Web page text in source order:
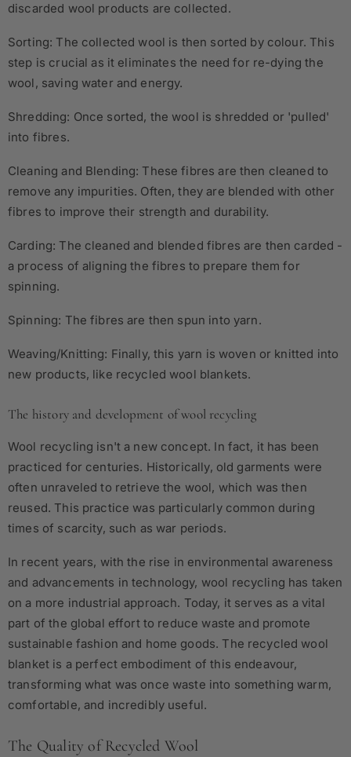
discarded wool products are collected.
Sorting: The collected wool is then sorted by colour. This
step is crucial as it eliminates the need for re-dying the
wool, saving water and energy.
Shredding: Once sorted, the wool is shredded or 'pulled'
into fibres.
Cleaning and Blending: These fibres are then cleaned to
remove any impurities. Often, they are blended with other
fibres to improve their strength and durability.
Carding: The cleaned and blended fibres are then carded -
a process of aligning the fibres to prepare them for
spinning.
Spinning: The fibres are then spun into yarn.
Weaving/Knitting: Finally, this yarn is woven or knitted into
new products, like recycled wool blankets.
The history and development of wool recycling
Wool recycling isn't a new concept. In fact, it has been
practiced for centuries. Historically, old garments were
often unraveled to retrieve the wool, which was then
reused. This practice was particularly common during
times of scarcity, such as war periods.
In recent years, with the rise in environmental awareness
and advancements in technology, wool recycling has taken
on a more industrial approach. Today, it serves as a vital
part of the global effort to reduce waste and promote
sustainable fashion and home goods. The recycled wool
blanket is a perfect embodiment of this endeavour,
transforming what was once waste into something warm,
comfortable, and incredibly useful.
The Quality of Recycled Wool